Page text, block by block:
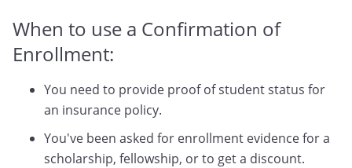
When to use a Confirmation of
Enrollment:
You need to provide proof of student status for
an insurance policy.
You've been asked for enrollment evidence for a
scholarship, fellowship, or to get a discount.